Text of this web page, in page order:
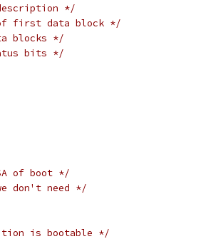
*/
first data block */
blocks */
bits */
of boot */
don't need */
is bootable */